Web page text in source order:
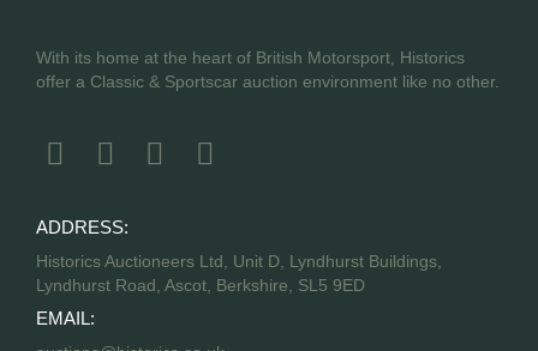
With its home at the heart of British Motorsport, Historics
offer a Classic & Sportscar auction environment like no other.
ADDRESS:
Historics Auctioneers Ltd, Unit D, Lyndhurst Buildings,
Lyndhurst Road, Ascot, Berkshire, SL5 9ED
EMAIL: